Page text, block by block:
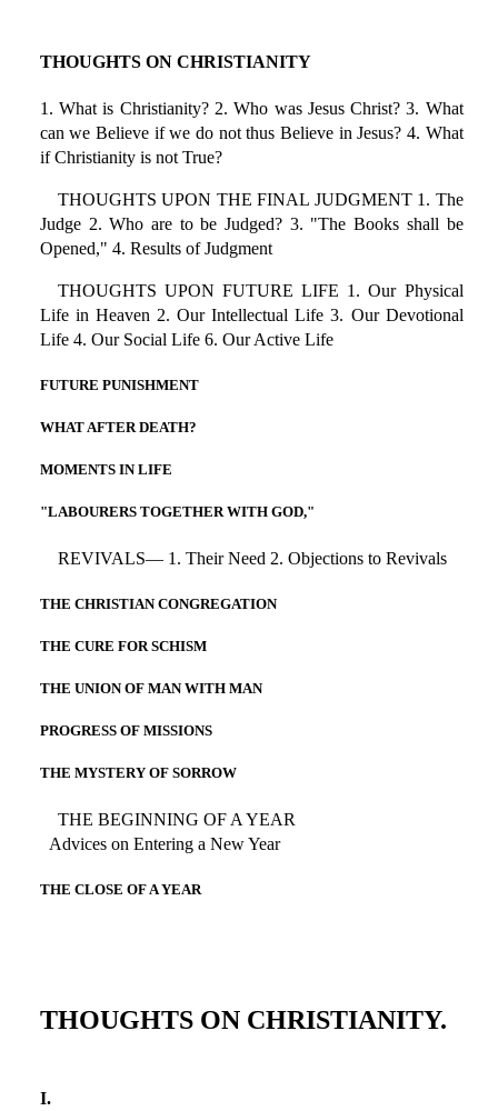
THOUGHTS ON CHRISTIANITY
1. What is Christianity? 2. Who was Jesus Christ? 3. What
can we Believe if we do not thus Believe in Jesus? 4. What
if Christianity is not True?
THOUGHTS UPON THE FINAL JUDGMENT 1. The
Judge 2. Who are to be Judged? 3. "The Books shall be
Opened," 4. Results of Judgment
THOUGHTS UPON FUTURE LIFE 1. Our Physical
Life in Heaven 2. Our Intellectual Life 3. Our Devotional
Life 4. Our Social Life 6. Our Active Life
FUTURE PUNISHMENT
WHAT AFTER DEATH?
MOMENTS IN LIFE
"LABOURERS TOGETHER WITH GOD,"
REVIVALS— 1. Their Need 2. Objections to Revivals
THE CHRISTIAN CONGREGATION
THE CURE FOR SCHISM
THE UNION OF MAN WITH MAN
PROGRESS OF MISSIONS
THE MYSTERY OF SORROW
THE BEGINNING OF A YEAR
Advices on Entering a New Year
THE CLOSE OF A YEAR
THOUGHTS ON CHRISTIANITY.
I.